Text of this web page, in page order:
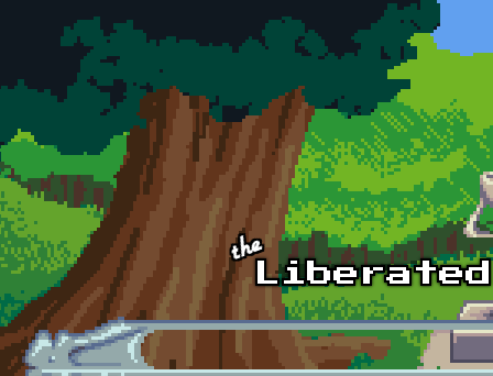
Skip to main content